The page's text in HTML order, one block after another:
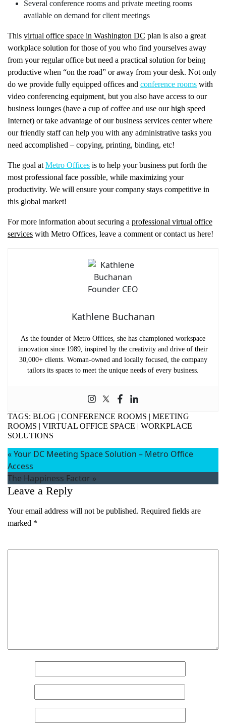
Several conference rooms and private meeting rooms
available on demand for client meetings
This virtual office space in Washington DC plan is also a great
workplace solution for those of you who find yourselves away
from your regular office but need a practical solution for being
productive when “on the road” or away from your desk. Not only
do we provide fully equipped offices and conference rooms with
video conferencing equipment, but you also have access to our
business lounges (have a cup of coffee and use our high speed
Internet) or take advantage of our business services center where
our friendly staff can help you with any administrative tasks you
need accomplished – copying, printing, binding, etc!
The goal atMetro Offices is to help your business put forth the
most professional face possible, while maximizing your
productivity. We will ensure your company stays competitive in
this global market!
For more information about securing a professional virtual office
services with Metro Offices, leave a comment or contact us here!
Kathlene Buchanan
As the founder of Metro Offices, she has championed workspace
innovation since 1989, inspired by the creativity and drive of their
30,000+ clients. Woman-owned and locally focused, the company
tailors its spaces to meet the unique needs of every business.
TAGS: BLOG | CONFERENCE ROOMS | MEETING
ROOMS | VIRTUAL OFFICE SPACE | WORKPLACE
SOLUTIONS
«Your DC Meeting Space Solution – Metro Office
Access
The Happiness Factor »
Leave a Reply
Your email address will not be published. Required fields are
marked *